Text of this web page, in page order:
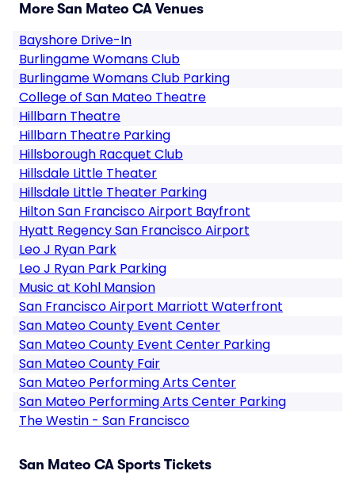
More San Mateo CA Venues
Bayshore Drive-In
Burlingame Womans Club
Burlingame Womans Club Parking
College of San Mateo Theatre
Hillbarn Theatre
Hillbarn Theatre Parking
Hillsborough Racquet Club
Hillsdale Little Theater
Hillsdale Little Theater Parking
Hilton San Francisco Airport Bayfront
Hyatt Regency San Francisco Airport
Leo J Ryan Park
Leo J Ryan Park Parking
Music at Kohl Mansion
San Francisco Airport Marriott Waterfront
San Mateo County Event Center
San Mateo County Event Center Parking
San Mateo County Fair
San Mateo Performing Arts Center
San Mateo Performing Arts Center Parking
The Westin - San Francisco
San Mateo CA Sports Tickets